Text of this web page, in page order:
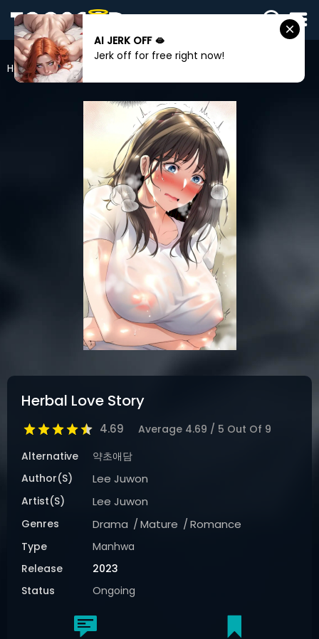
SIGN
IN
SIGN
Home Herbal Love Story
Herbal Love Story
4.69 Average 4.69 / 5 Out Of 9
Alternative
약초애담
Author(s)
Lee Juwon
Artist(s) Lee Juwon
Genres Drama Mature Romance
Type
Manhwa
Release
2023
Status
Ongoing
AI JERK OFF 🫦
Jerk off for free right now!